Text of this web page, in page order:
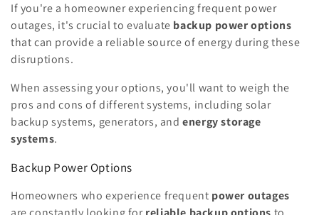
If you're a homeowner experiencing frequent power
outages, it's crucial to evaluate backup power options
that can provide a reliable source of energy during these
disruptions.
When assessing your options, you'll want to weigh the
pros and cons of different systems, including solar
backup systems, generators, andenergy storage
systems.
Backup Power Options
Homeowners who experience frequent power outages